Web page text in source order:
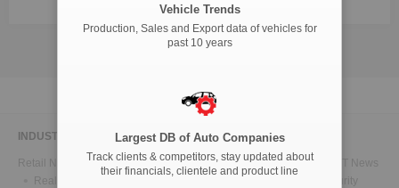
INDUSTRY NEWS
Retail News Health News Telecom News Energy News
IT News
Real Estate News
IT Security
Vehicle Trends
Production, Sales and Export data of vehicles for
past 10 years
Largest DB of Auto Companies
Track clients & competitors, stay updated about
their financials, clientele and product line